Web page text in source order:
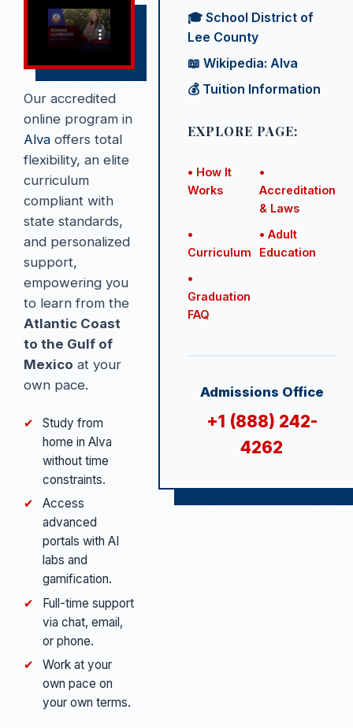
Our accredited
online program in
Alva offers total
flexibility, an elite
curriculum
compliant with
state standards,
and personalized
support,
empowering you
to learn from the
Atlantic Coast
to the Gulf of
Mexico at your
own pace.
✔
Study from
home in Alva
without time
constraints.
✔
Access
advanced
portals with AI
labs and
gamification.
✔
Full-time support
via chat, email,
or phone.
✔
Work at your
own pace on
your own terms.
🎓 School District of
Lee County
📖 Wikipedia: Alva
💰 Tuition Information
EXPLORE PAGE:
• How It
Works
•
Accreditation
& Laws
•
Curriculum
• Adult
Education
•
Graduation
FAQ
Admissions Office
+1 (888) 242-
4262